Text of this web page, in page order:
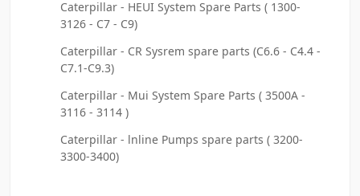
Caterpillar - HEUI System Spare Parts ( 1300-
3126 - C7 - C9)
Caterpillar - CR Sysrem spare parts (C6.6 - C4.4 -
C7.1-C9.3)
Caterpillar - Mui System Spare Parts ( 3500A -
3116 - 3114 )
Caterpillar - lnline Pumps spare parts ( 3200-
3300-3400)